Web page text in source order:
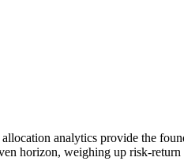
analytics provide the
horizon, weighing up risk-return